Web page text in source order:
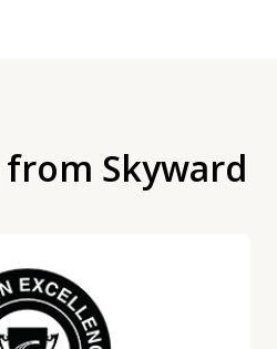
Skyward